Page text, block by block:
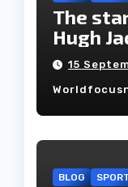
The
Hugh
to part
of
15
BLOG